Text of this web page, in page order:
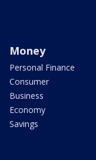
Money
Personal Finance
Consumer
Business
Economy
Savings